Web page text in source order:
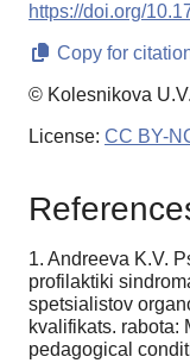
https://doi.org/
Copy for
© Kolesnikova
License: CC BY-
1. Andreeva K.V.
profilaktiki
spetsialistov
kvalifikats. rabota:
pedagogical